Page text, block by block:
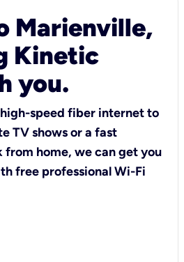
Marienville,
Kinetic
you.
speed fiber internet to
TV shows or a fast
home, we can get you
free professional Wi-Fi